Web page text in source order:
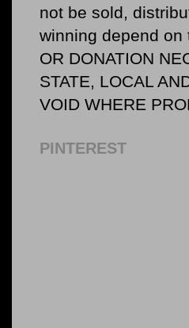
not be sold,
winning depend on
OR DONATION
STATE, LOCAL
VOID WHERE
PINTEREST